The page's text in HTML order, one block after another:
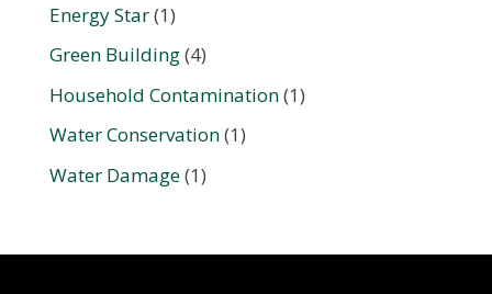
Energy Star(1)
Green Building(4)
Household Contamination(1)
Water Conservation(1)
Water Damage(1)